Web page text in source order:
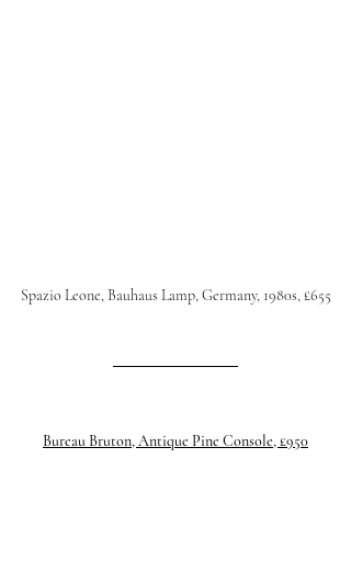
Spazio Leone, Bauhaus Lamp, Germany, 1980s, £655
Bureau Bruton, Antique Pine Console, £950